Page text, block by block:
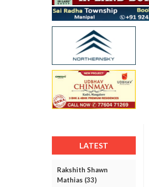
LATEST
Rakshith Shawn
Mathias (33)